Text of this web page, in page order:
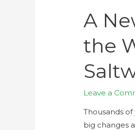
A
the
Leave a
Thousands
big changes